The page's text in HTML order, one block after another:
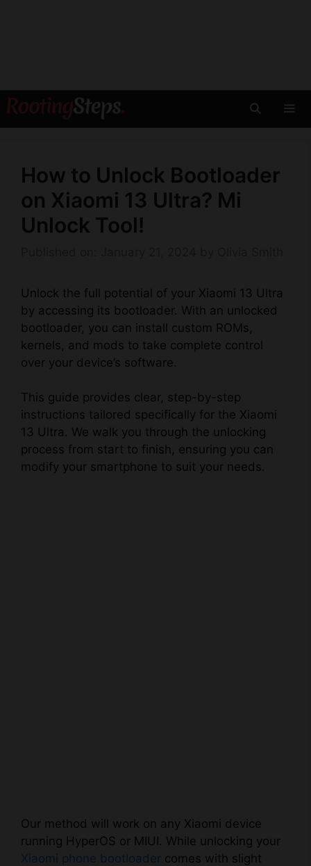
Skip
to
How to Unlock Bootloader
on Xiaomi 13 Ultra? Mi
Unlock Tool!
Unlock the full potential of your Xiaomi 13 Ultra
by accessing its bootloader. With an unlocked
bootloader, you can install custom ROMs,
kernels, and mods to take complete control
over your device’s software.
This guide provides clear, step-by-step
instructions tailored specifically for the Xiaomi
13 Ultra. We walk you through the unlocking
process from start to finish, ensuring you can
modify your smartphone to suit your needs.
Our method will work on any Xiaomi device
running HyperOS or MIUI. While unlocking your
Xiaomi phone bootloader comes with slight